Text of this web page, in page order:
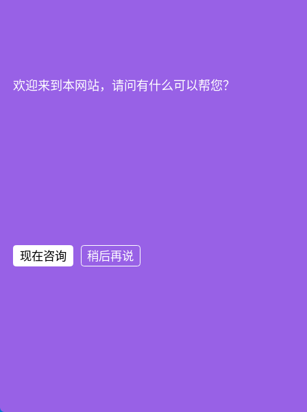
欢迎来到本网站，请问有什么可以帮您？
现在咨询 稍后再说